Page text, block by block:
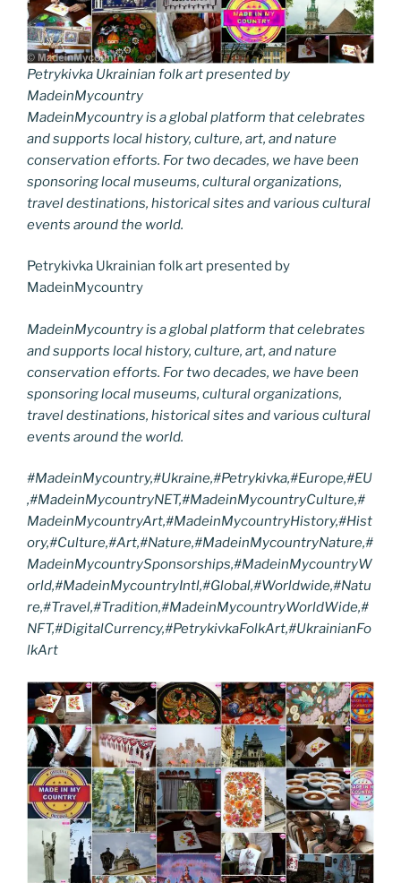
Petrykivka Ukrainian folk art presented by
MadeinMycountry
MadeinMycountry is a global platform that celebrates
and supports local history, culture, art, and nature
conservation efforts. For two decades, we have been
sponsoring local museums, cultural organizations,
travel destinations, historical sites and various cultural
events around the world.
Petrykivka Ukrainian folk art presented by
MadeinMycountry
MadeinMycountry is a global platform that celebrates
and supports local history, culture, art, and nature
conservation efforts. For two decades, we have been
sponsoring local museums, cultural organizations,
travel destinations, historical sites and various cultural
events around the world.
#MadeinMycountry,#Ukraine,#Petrykivka,#Europe,#EU
,#MadeinMycountryNET,#MadeinMycountryCulture,#
MadeinMycountryArt,#MadeinMycountryHistory,#Hist
ory,#Culture,#Art,#Nature,#MadeinMycountryNature,#
MadeinMycountrySponsorships,#MadeinMycountryW
orld,#MadeinMycountryIntl,#Global,#Worldwide,#Natu
re,#Travel,#Tradition,#MadeinMycountryWorldWide,#
NFT,#DigitalCurrency,#PetrykivkaFolkArt,#UkrainianFo
lkArt